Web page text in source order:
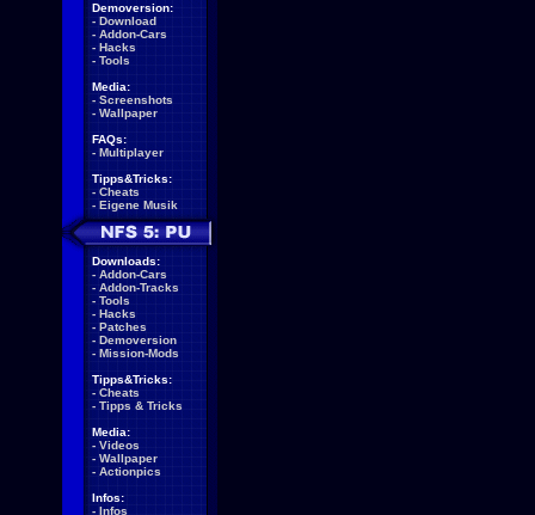
Demoversion:
- Download
- Addon-Cars
- Hacks
- Tools
Media:
- Screenshots
- Wallpaper
FAQs:
- Multiplayer
Tipps&Tricks:
- Cheats
- Eigene Musik
Downloads:
- Addon-Cars
- Addon-Tracks
- Tools
- Hacks
- Patches
- Demoversion
- Mission-Mods
Tipps&Tricks:
- Cheats
- Tipps & Tricks
Media:
- Videos
- Wallpaper
- Actionpics
Infos:
- Infos